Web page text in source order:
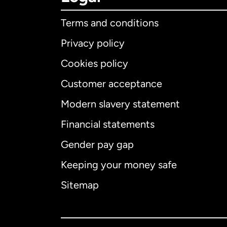
Terms and conditions
Privacy policy
Cookies policy
Customer acceptance
Modern slavery statement
Financial statements
Gender pay gap
Keeping your money safe
Sitemap